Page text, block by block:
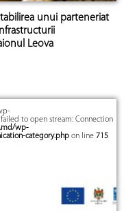
unui parteneriat
Leova
to open stream: Connection
wp-
category.php on line 715